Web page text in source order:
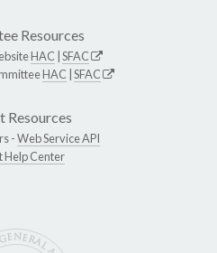
Resources
HAC SFAC
HAC SFAC
Resources
-Web Service API
Help Center